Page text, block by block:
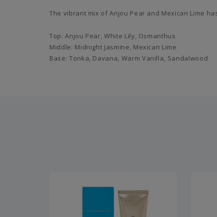
The vibrant mix of Anjou Pear and Mexican Lime
Top: Anjou Pear, White Lily, Osmanthus
Middle: Midnight Jasmine, Mexican Lime
Base: Tonka, Davana, Warm Vanilla, Sandalwood